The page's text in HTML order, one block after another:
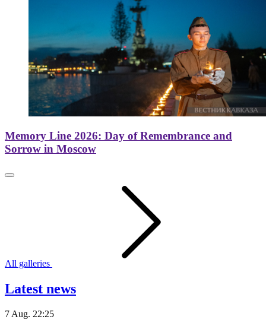
Memory Line 2026: Day of Remembrance and
Sorrow in Moscow
All galleries
Latest news
7 Aug. 22:25